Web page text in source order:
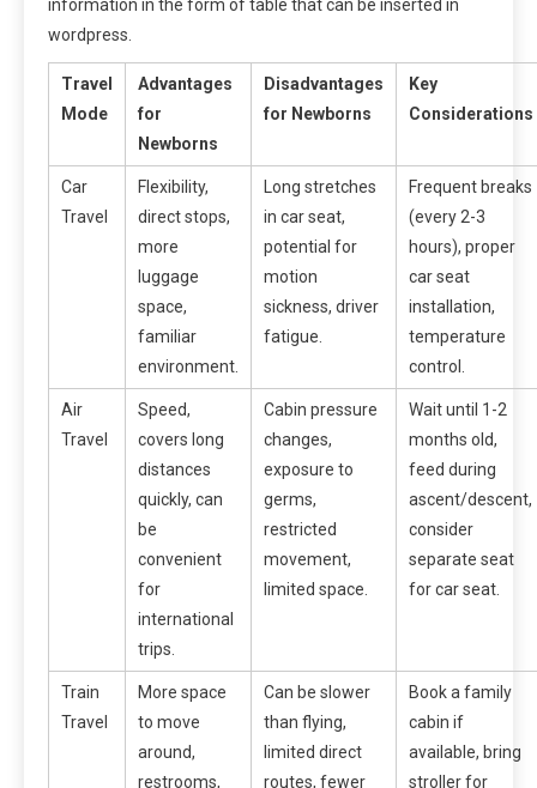
information in the form of table that can be inserted in
wordpress.
Travel
Mode
Advantages
for
Newborns
Disadvantages
for Newborns
Key
Considerations
Car
Travel
Flexibility,
direct stops,
more
luggage
space,
familiar
environment.
Long stretches
in car seat,
potential for
motion
sickness, driver
fatigue.
Frequent breaks
(every 2-3
hours), proper
car seat
installation,
temperature
control.
Air
Travel
Speed,
covers long
distances
quickly, can
be
convenient
for
international
trips.
Cabin pressure
changes,
exposure to
germs,
restricted
movement,
limited space.
Wait until 1-2
months old,
feed during
ascent/descent,
consider
separate seat
for car seat.
Train
Travel
More space
to move
around,
restrooms,
Can be slower
than flying,
limited direct
routes, fewer
Book a family
cabin if
available, bring
stroller for